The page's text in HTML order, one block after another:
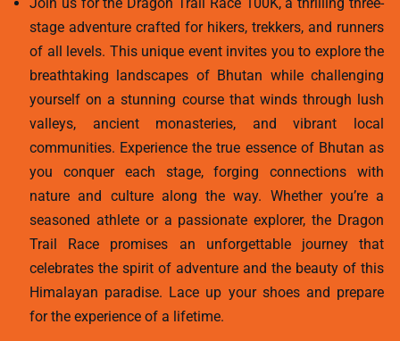
Join us for the Dragon Trail Race 100K, a thrilling three-
stage adventure crafted for hikers, trekkers, and runners
of all levels. This unique event invites you to explore the
breathtaking landscapes of Bhutan while challenging
yourself on a stunning course that winds through lush
valleys, ancient monasteries, and vibrant local
communities. Experience the true essence of Bhutan as
you conquer each stage, forging connections with
nature and culture along the way. Whether you’re a
seasoned athlete or a passionate explorer, the Dragon
Trail Race promises an unforgettable journey that
celebrates the spirit of adventure and the beauty of this
Himalayan paradise. Lace up your shoes and prepare
for the experience of a lifetime.